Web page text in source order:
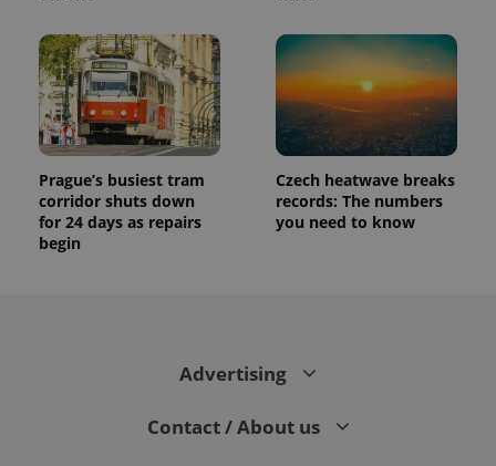
Prague’s busiest tram
corridor shuts down
for 24 days as repairs
begin
Czech heatwave breaks
records: The numbers
you need to know
Advertising
Contact / About us